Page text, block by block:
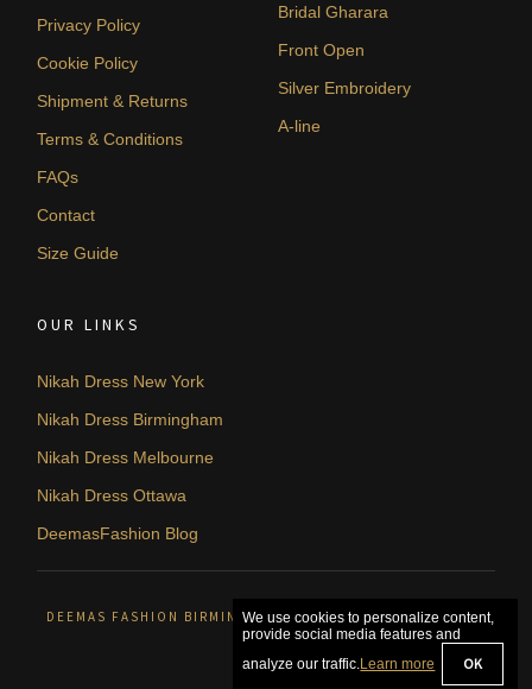
Privacy Policy
Cookie Policy
Shipment & Returns
Terms & Conditions
FAQs
Contact
Size Guide
Bridal Gharara
Front Open
Silver Embroidery
A-line
OUR LINKS
Nikah Dress New York
Nikah Dress Birmingham
Nikah Dress Melbourne
Nikah Dress Ottawa
DeemasFashion Blog
DEEMAS FASHION BIRMINGHAM, UNITED KINGDOM. © 2026
We use cookies to personalize content,
provide social media features and
analyze our traffic.Learn more OK